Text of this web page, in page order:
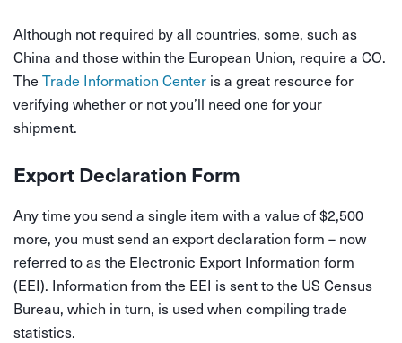
Although not required by all countries, some, such as
China and those within the European Union, require a CO.
The Trade Information Center is a great resource for
verifying whether or not you’ll need one for your
shipment.
Export Declaration Form
Any time you send a single item with a value of $2,500
more, you must send an export declaration form – now
referred to as the Electronic Export Information form
(EEI). Information from the EEI is sent to the US Census
Bureau, which in turn, is used when compiling trade
statistics.